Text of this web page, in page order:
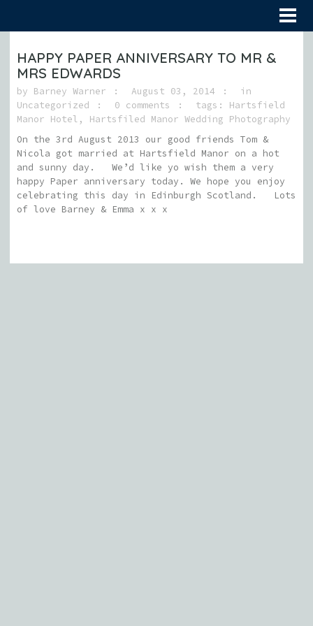
HAPPY PAPER ANNIVERSARY TO MR &
MRS EDWARDS
by Barney Warner August 03, 2014
in
Uncategorized
0 comments tags: Hartsfield
Manor Hotel , Hartsfiled Manor Wedding Photography
On the 3rd August 2013 our good friends Tom &
Nicola got married at Hartsfield Manor on a hot
and sunny day. We’d like yo wish them a very
happy Paper anniversary today. We hope you enjoy
celebrating this day in Edinburgh Scotland. Lots
of love Barney & Emma x x x